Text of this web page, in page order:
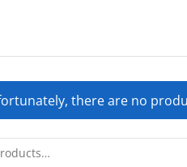
there are no